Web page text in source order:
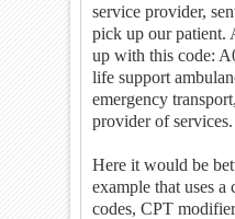
service provider,
pick up our patient.
up with this code:
life support
emergency
provider of services.
Here it would be
example that uses
codes, CPT